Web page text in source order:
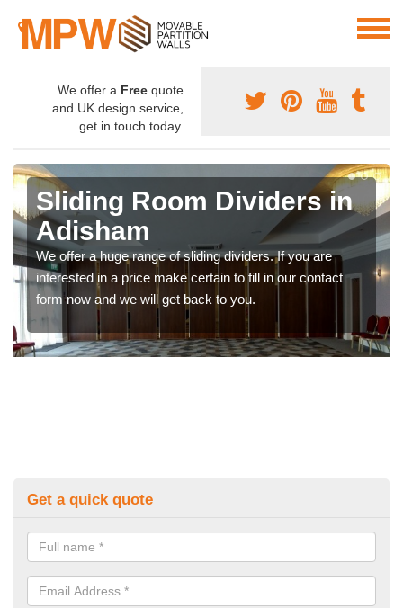
We offer a Free quote
and UK design service,
get in touch today.
Sliding Room Dividers in
Adisham
We offer a huge range of sliding dividers. If you are
interested in a price make certain to fill in our contact
form now and we will get back to you.
Get a quick quote